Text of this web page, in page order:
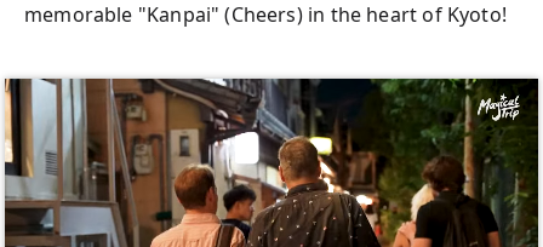
memorable "Kanpai" (Cheers) in the heart of Kyoto!